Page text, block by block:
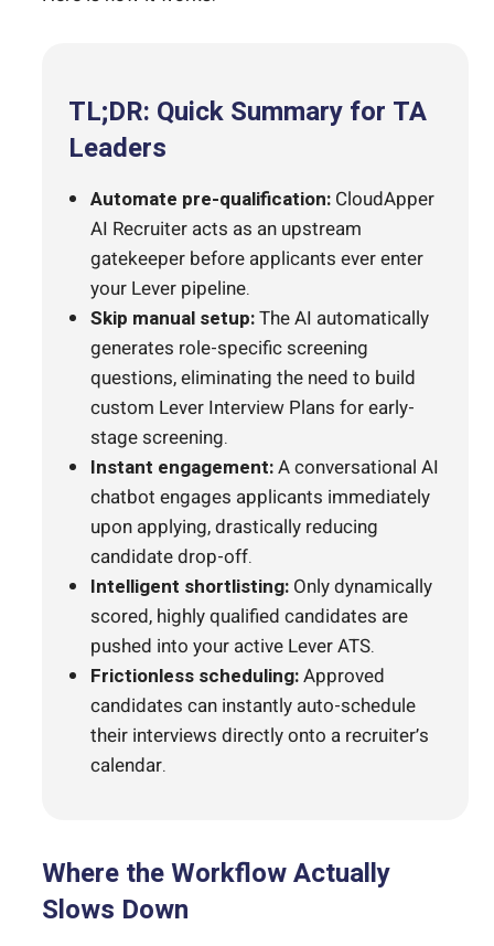
TL;DR: Quick Summary for TA
Leaders
Automate pre-qualification: CloudApper
AI Recruiter acts as an upstream
gatekeeper before applicants ever enter
your Lever pipeline.
Skip manual setup:The AI automatically
generates role-specific screening
questions, eliminating the need to build
custom Lever Interview Plans for early-
stage screening.
Instant engagement:A conversational AI
chatbot engages applicants immediately
upon applying, drastically reducing
candidate drop-off.
Intelligent shortlisting: Only dynamically
scored, highly qualified candidates are
pushed into your active Lever ATS.
Frictionless scheduling:Approved
candidates can instantly auto-schedule
their interviews directly onto a recruiter’s
calendar.
Where the Workflow Actually
Slows Down